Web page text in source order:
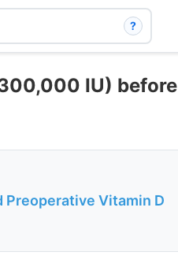
?
IU) before
Vitamin D